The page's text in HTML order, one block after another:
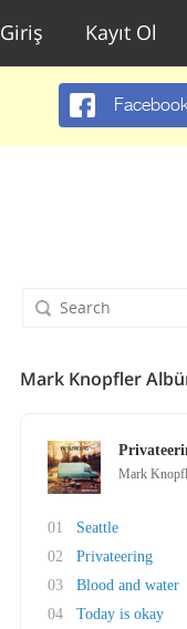
Giriş Kayıt Ol
Mark Knopfler
Mark
01
Seattle
02
Privateering
03
Blood and water
04
Today is okay